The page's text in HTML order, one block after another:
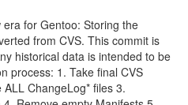
for Gentoo: Storing the
from CVS. This commit is
historical data is intended to be
process: 1. Take final CVS
ChangeLog* files 3.